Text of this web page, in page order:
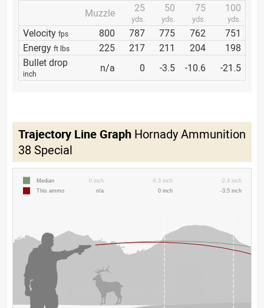
Muzzle
25
yds.
50
yds.
75
yds.
100
yds.
Velocity fps 800 787 775 762
751
Energy ft lbs 225 217 211 204
198
Bullet drop
inch n/a 0 -3.5 -10.6 -21.5
Trajectory Line Graph Hornady Ammunition
38 Special